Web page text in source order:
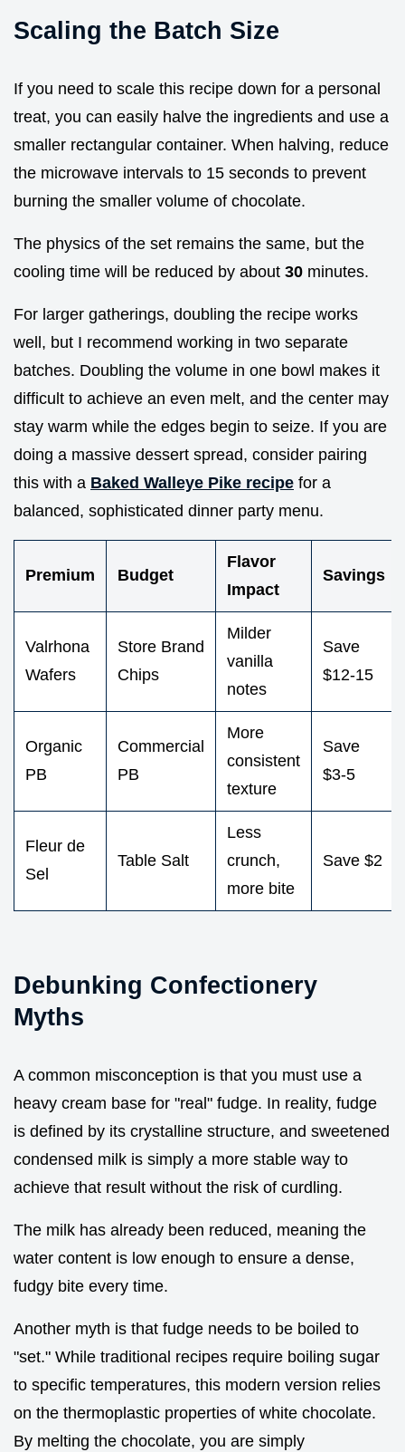
Scaling the Batch Size
If you need to scale this recipe down for a personal
treat, you can easily halve the ingredients and use a
smaller rectangular container. When halving, reduce
the microwave intervals to 15 seconds to prevent
burning the smaller volume of chocolate.
The physics of the set remains the same, but the
cooling time will be reduced by about 30 minutes.
For larger gatherings, doubling the recipe works
well, but I recommend working in two separate
batches. Doubling the volume in one bowl makes it
difficult to achieve an even melt, and the center may
stay warm while the edges begin to seize. If you are
doing a massive dessert spread, consider pairing
this with a Baked Walleye Pike recipe for a
balanced, sophisticated dinner party menu.
Premium Budget
Flavor
Impact
Savings
Valrhona
Wafers
Store Brand
Chips
Milder
vanilla
notes
Save
$12-15
Organic
PB
Commercial
PB
More
consistent
texture
Save
$3-5
Fleur de
Sel
Table Salt
Less
crunch,
more bite
Save $2
Debunking Confectionery
Myths
A common misconception is that you must use a
heavy cream base for "real" fudge. In reality, fudge
is defined by its crystalline structure, and sweetened
condensed milk is simply a more stable way to
achieve that result without the risk of curdling.
The milk has already been reduced, meaning the
water content is low enough to ensure a dense,
fudgy bite every time.
Another myth is that fudge needs to be boiled to
"set." While traditional recipes require boiling sugar
to specific temperatures, this modern version relies
on the thermoplastic properties of white chocolate.
By melting the chocolate, you are simply